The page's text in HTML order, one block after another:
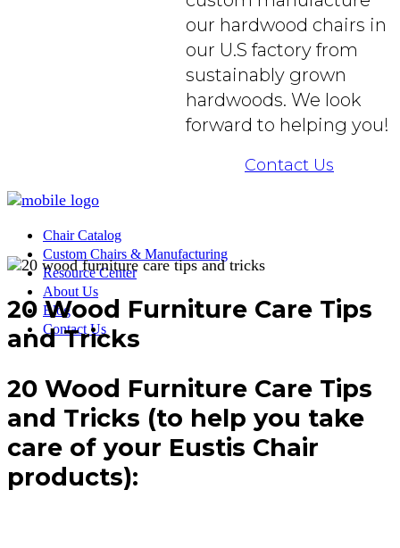
our hardwood chairs in
our U.S factory from
sustainably grown
hardwoods. We look
forward to helping you!
Contact Us
Chair Catalog
Custom Chairs & Manufacturing
Resource Center
About Us
Blog
Contact Us
20 Wood Furniture Care Tips
and Tricks
20 Wood Furniture Care Tips
and Tricks (to help you take
care of your Eustis Chair
products):